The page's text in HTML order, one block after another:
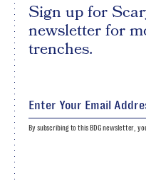
Sign up for
newsletter for
trenches.
By subscribing to this BDG newsletter,